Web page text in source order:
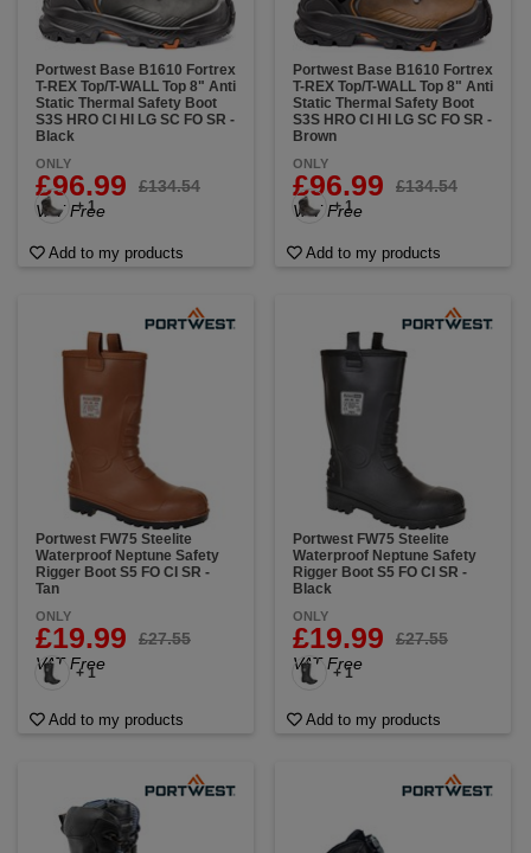
Portwest Base B1610 Fortrex
T-REX Top/T-WALL Top 8" Anti
Static Thermal Safety Boot
S3S HRO CI HI LG SC FO SR -
Black
ONLY
£96.99
£134.54
VAT Free
+ 1
Add to my products
Portwest Base B1610 Fortrex
T-REX Top/T-WALL Top 8" Anti
Static Thermal Safety Boot
S3S HRO CI HI LG SC FO SR -
Brown
ONLY
£96.99
£134.54
VAT Free
+ 1
Add to my products
Portwest FW75 Steelite
Waterproof Neptune Safety
Rigger Boot S5 FO CI SR -
Tan
ONLY
£19.99
£27.55
VAT Free
+ 1
Add to my products
Portwest FW75 Steelite
Waterproof Neptune Safety
Rigger Boot S5 FO CI SR -
Black
ONLY
£19.99
£27.55
VAT Free
+ 1
Add to my products